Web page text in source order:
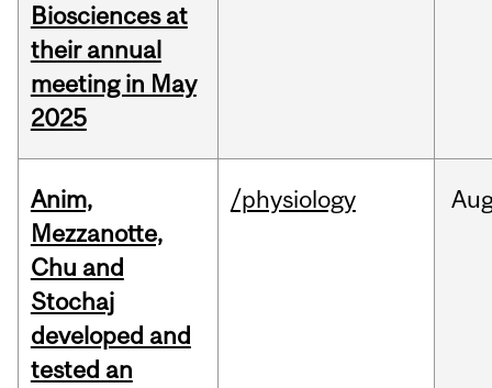
Biosciences at
their annual
meeting in May
2025
Anim,
Mezzanotte,
Chu and
Stochaj
developed and
tested an
/physiology